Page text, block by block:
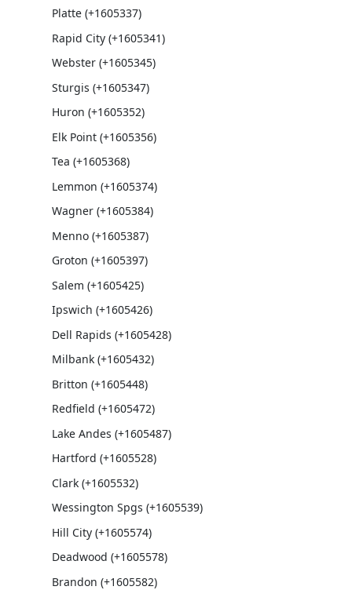
Platte (+1605337)
Rapid City (+1605341)
Webster (+1605345)
Sturgis (+1605347)
Huron (+1605352)
Elk Point (+1605356)
Tea (+1605368)
Lemmon (+1605374)
Wagner (+1605384)
Menno (+1605387)
Groton (+1605397)
Salem (+1605425)
Ipswich (+1605426)
Dell Rapids (+1605428)
Milbank (+1605432)
Britton (+1605448)
Redfield (+1605472)
Lake Andes (+1605487)
Hartford (+1605528)
Clark (+1605532)
Wessington Spgs (+1605539)
Hill City (+1605574)
Deadwood (+1605578)
Brandon (+1605582)